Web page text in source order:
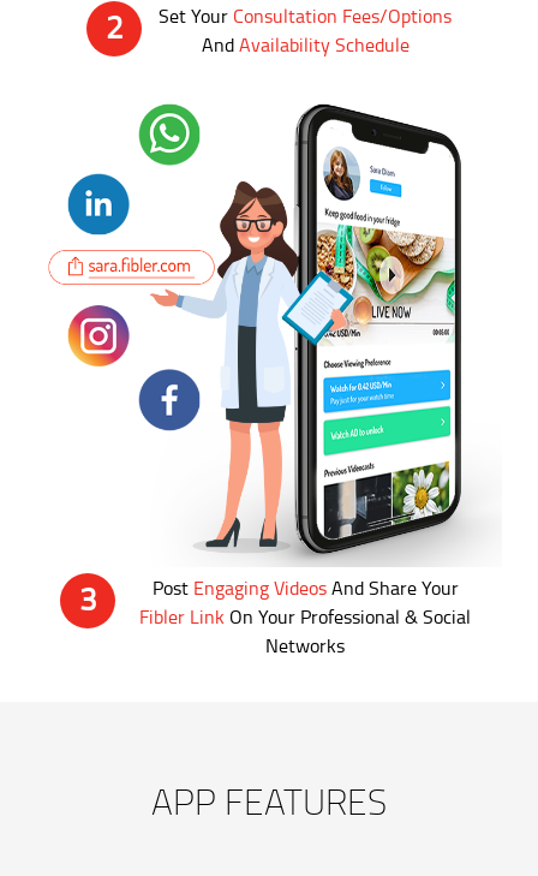
2 Set Your Consultation Fees/Options
AndAvailability Schedule
3 Post Engaging VideosAnd Share Your
Fibler Link On Your Professional & Social
Networks
APP FEATURES